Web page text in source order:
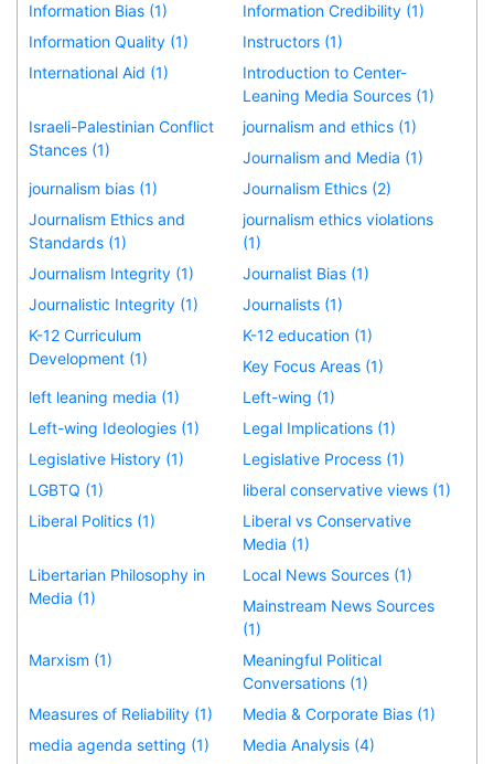
Information Bias (1)
Information Credibility (1)
Information Quality (1)
Instructors (1)
International Aid (1)
Introduction to Center-
Leaning Media Sources (1)
Israeli-Palestinian Conflict
Stances (1)
journalism and ethics (1)
Journalism and Media (1)
journalism bias (1)
Journalism Ethics (2)
Journalism Ethics and
Standards (1)
journalism ethics violations
(1)
Journalism Integrity (1)
Journalist Bias (1)
Journalistic Integrity (1)
Journalists (1)
K-12 Curriculum
Development (1)
K-12 education (1)
Key Focus Areas (1)
left leaning media (1)
Left-wing (1)
Left-wing Ideologies (1)
Legal Implications (1)
Legislative History (1)
Legislative Process (1)
LGBTQ (1)
liberal conservative views (1)
Liberal Politics (1)
Liberal vs Conservative
Media (1)
Libertarian Philosophy in
Media (1)
Local News Sources (1)
Mainstream News Sources
(1)
Marxism (1)
Meaningful Political
Conversations (1)
Measures of Reliability (1)
Media & Corporate Bias (1)
media agenda setting (1)
Media Analysis (4)